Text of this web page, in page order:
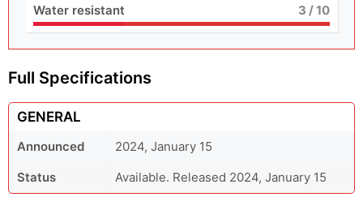
Water resistant 3 / 10
Full Specifications
GENERAL
Announced
2024, January 15
Status
Available. Released 2024, January 15